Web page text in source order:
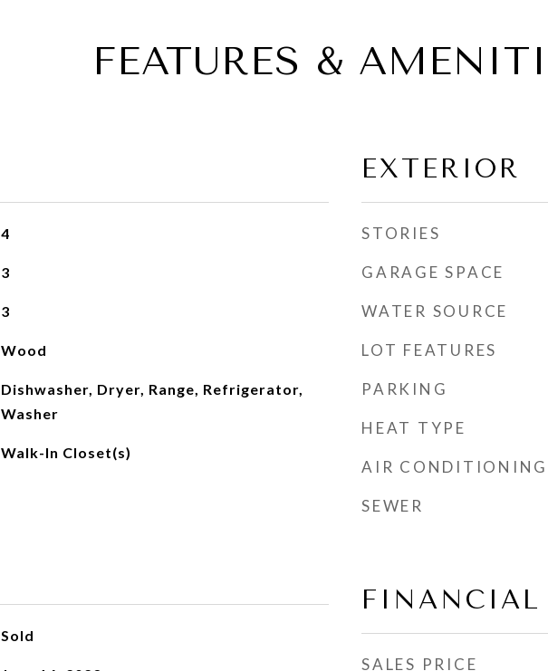
FEATURES &
4
3
3
Wood
Dishwasher, Dryer, Range, Refrigerator,
Washer
Walk-In Closet(s)
Sold
EXTERIOR
STORIES
GARAGE SPACE
WATER SOURCE
LOT FEATURES
PARKING
HEAT TYPE
AIR CONDITIONING
SEWER
FINANCIAL
SALES PRICE